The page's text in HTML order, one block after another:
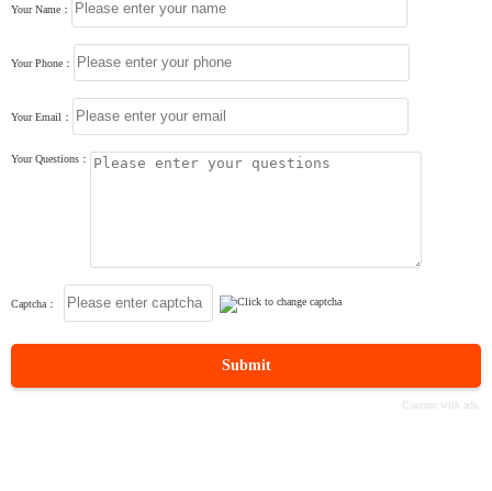
Your Name：
Your Phone：
Your Email：
Your Questions：
Captcha：
Submit